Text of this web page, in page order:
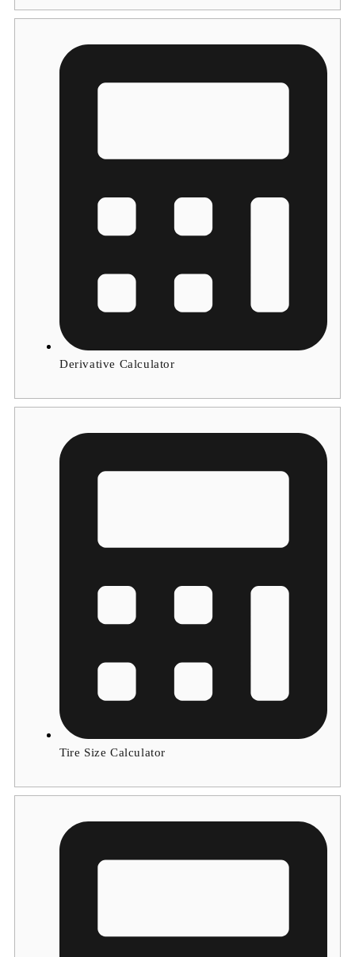
Derivative Calculator
Tire Size Calculator